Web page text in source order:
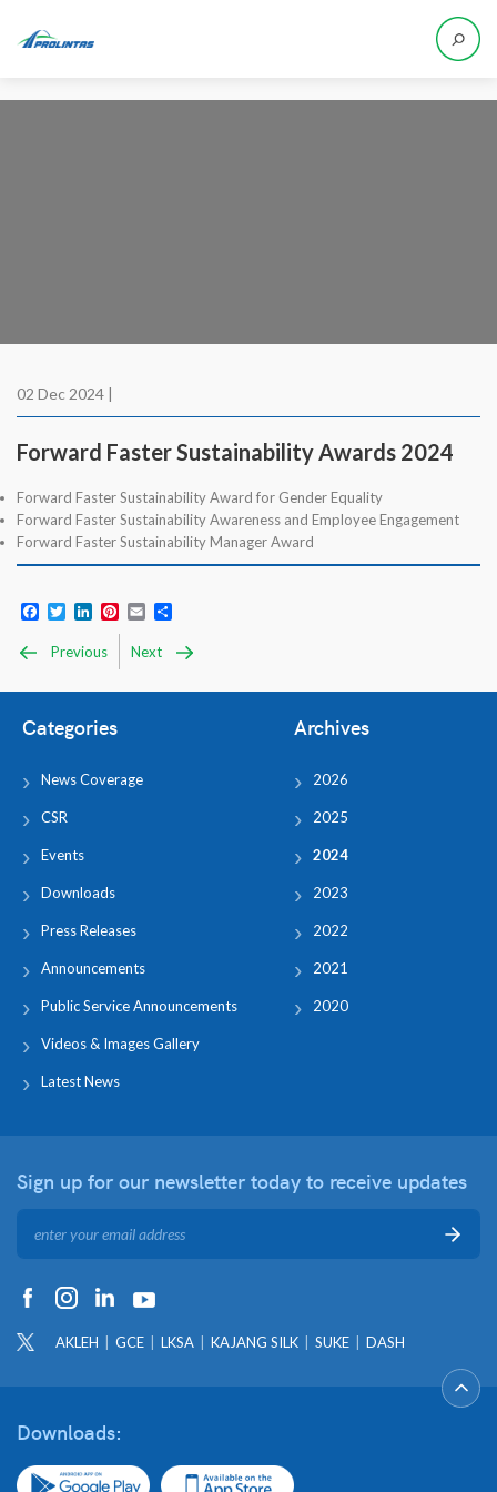
02 Dec 2024 |
Forward Faster Sustainability Awards 2024
Forward Faster Sustainability Award for Gender Equality
Forward Faster Sustainability Awareness and Employee Engagement
Forward Faster Sustainability Manager Award
Facebook
TwitterLinkedIn
Pinterest
Email
Previous Next
Categories
News Coverage
CSR
Events
Downloads
Press Releases
Announcements
Public Service Announcements
Videos & Images Gallery
Latest News
Archives
2026
2025
2024
2023
2022
2021
2020
Sign up for our newsletter today to receive updates
AKLEH GCE LKSA KAJANG SILK SUKE DASH
Downloads: